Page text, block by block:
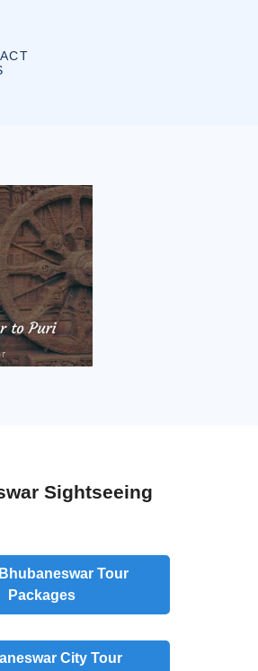
Sightseeing
Tour
Packages
City Tour